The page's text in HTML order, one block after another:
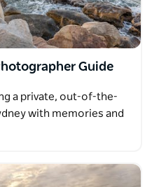
Guide
a private, out-of-the-
with memories and